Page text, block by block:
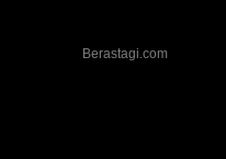
Berastagi.com